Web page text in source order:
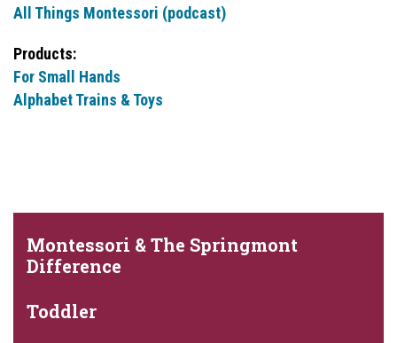
All Things Montessori (podcast)
Products:
For Small Hands
Alphabet Trains & Toys
Montessori & The Springmont
Difference
Toddler